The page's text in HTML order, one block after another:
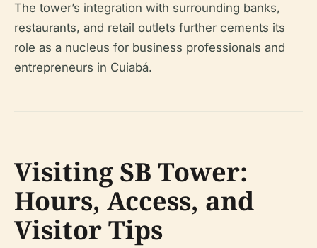
The tower’s integration with surrounding banks,
restaurants, and retail outlets further cements its
role as a nucleus for business professionals and
entrepreneurs in Cuiabá.
Visiting SB Tower:
Hours, Access, and
Visitor Tips